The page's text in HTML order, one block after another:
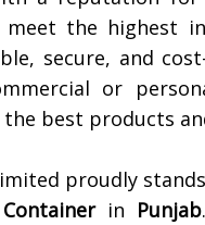
the highest
secure, and
or
best products
proudly
in Punjab